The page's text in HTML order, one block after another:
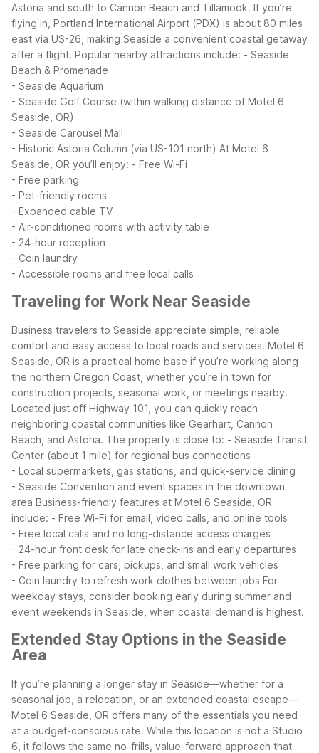
Astoria and south to Cannon Beach and Tillamook. If you’re
flying in, Portland International Airport (PDX) is about 80 miles
east via US-26, making Seaside a convenient coastal getaway
after a flight. Popular nearby attractions include: - Seaside
Beach & Promenade
- Seaside Aquarium
- Seaside Golf Course (within walking distance of Motel 6
Seaside, OR)
- Seaside Carousel Mall
- Historic Astoria Column (via US-101 north) At Motel 6
Seaside, OR you’ll enjoy: - Free Wi-Fi
- Free parking
- Pet-friendly rooms
- Expanded cable TV
- Air-conditioned rooms with activity table
- 24-hour reception
- Coin laundry
- Accessible rooms and free local calls
Traveling for Work Near Seaside
Business travelers to Seaside appreciate simple, reliable
comfort and easy access to local roads and services. Motel 6
Seaside, OR is a practical home base if you’re working along
the northern Oregon Coast, whether you’re in town for
construction projects, seasonal work, or meetings nearby.
Located just off Highway 101, you can quickly reach
neighboring coastal communities like Gearhart, Cannon
Beach, and Astoria. The property is close to: - Seaside Transit
Center (about 1 mile) for regional bus connections
- Local supermarkets, gas stations, and quick-service dining
- Seaside Convention and event spaces in the downtown
area Business-friendly features at Motel 6 Seaside, OR
include: - Free Wi-Fi for email, video calls, and online tools
- Free local calls and no long-distance access charges
- 24-hour front desk for late check-ins and early departures
- Free parking for cars, pickups, and small work vehicles
- Coin laundry to refresh work clothes between jobs For
weekday stays, consider booking early during summer and
event weekends in Seaside, when coastal demand is highest.
Extended Stay Options in the Seaside
Area
If you’re planning a longer stay in Seaside—whether for a
seasonal job, a relocation, or an extended coastal escape—
Motel 6 Seaside, OR offers many of the essentials you need
at a budget-conscious rate. While this location is not a Studio
6, it follows the same no-frills, value-forward approach that